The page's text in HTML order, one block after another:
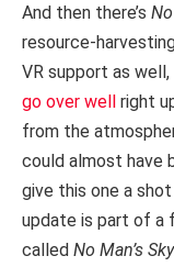
And then there’s
resource-
VR support as
go over well right
from the
could almost have
give this one a shot
update is part of a
called No Man’s